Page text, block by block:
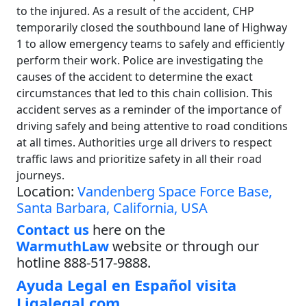
to the injured. As a result of the accident, CHP
temporarily closed the southbound lane of Highway
1 to allow emergency teams to safely and efficiently
perform their work. Police are investigating the
causes of the accident to determine the exact
circumstances that led to this chain collision. This
accident serves as a reminder of the importance of
driving safely and being attentive to road conditions
at all times. Authorities urge all drivers to respect
traffic laws and prioritize safety in all their road
journeys.
Location: Vandenberg Space Force Base,
Santa Barbara, California, USA
Contact us here on the
WarmuthLawwebsite or through our
hotline 888-517-9888.
Ayuda Legal en Español visita